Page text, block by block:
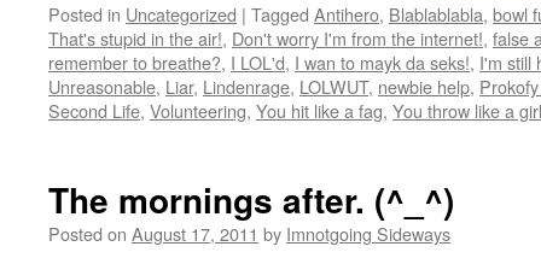
Posted in Uncategorized | Tagged Antihero, Blablablabla, bowl
That's stupid in the air!, Don't worry I'm from the internet!, false
remember to breathe?, I LOL'd, I wan to mayk da seks!, I'm still
Unreasonable, Liar, Lindenrage, LOLWUT, newbie help,
Second Life, Volunteering, You hit like a fag, You throw like a girl
The mornings after. (^_^)
Posted on August 17, 2011 by Imnotgoing Sideways